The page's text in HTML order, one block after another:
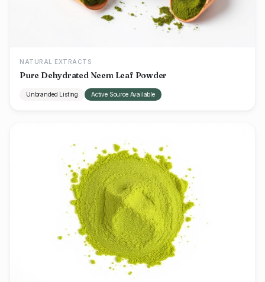
NATURAL EXTRACTS
Pure Dehydrated Neem Leaf Powder
Unbranded Listing Active Source Available